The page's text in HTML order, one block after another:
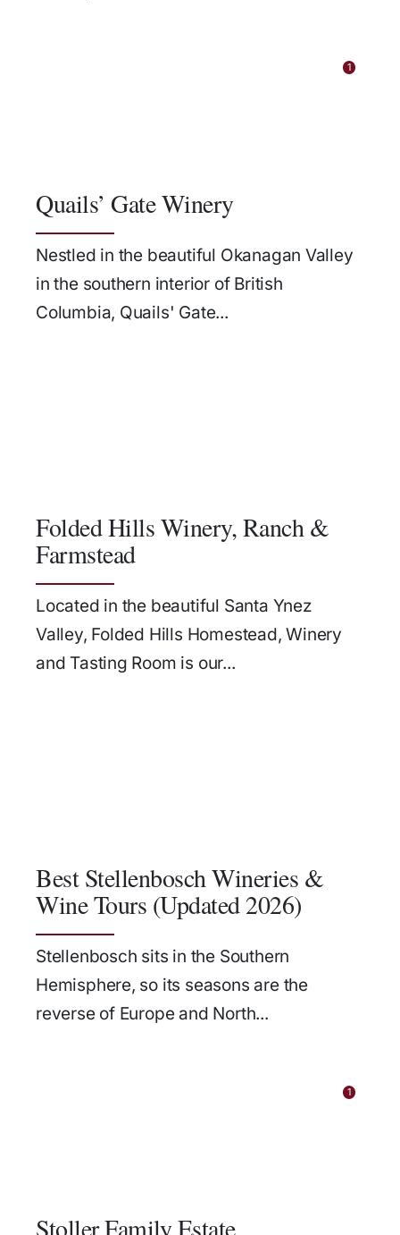
1
Quails’ Gate Winery
Nestled in the beautiful Okanagan Valley
in the southern interior of British
Columbia, Quails' Gate...
Folded Hills Winery, Ranch &
Farmstead
Located in the beautiful Santa Ynez
Valley, Folded Hills Homestead, Winery
and Tasting Room is our...
Best Stellenbosch Wineries &
Wine Tours (Updated 2026)
Stellenbosch sits in the Southern
Hemisphere, so its seasons are the
reverse of Europe and North...
1
Stoller Family Estate